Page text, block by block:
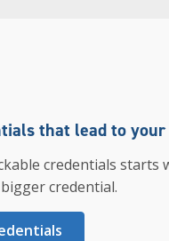
that lead to your
credentials starts
credential.